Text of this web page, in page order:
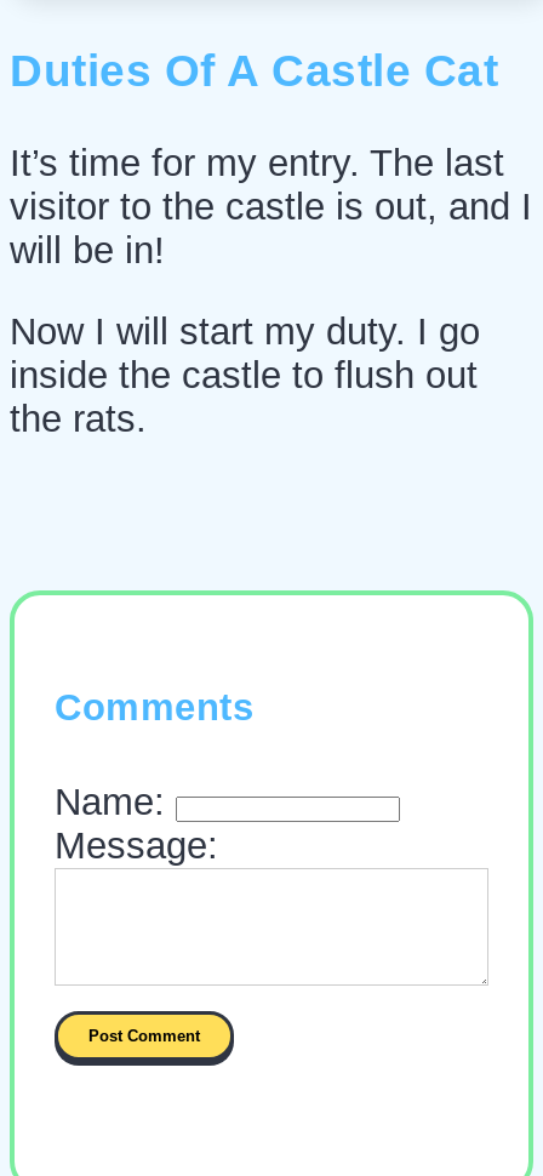
Duties Of A Castle Cat
It’s time for my entry. The last
visitor to the castle is out, and I
will be in!
Now I will start my duty. I go
inside the castle to flush out
the rats.
Comments
Name:
Message: